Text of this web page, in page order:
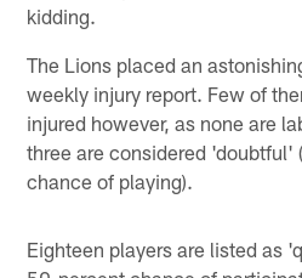
kidding.
The Lions placed an
weekly injury report. Few of
injured however, as none are
three are considered 'doubtful'
chance of playing).
Eighteen players are listed as